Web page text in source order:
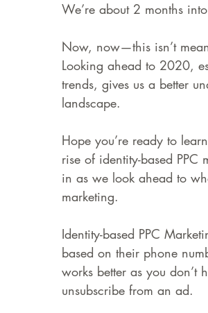
We’re about 2 months
Now, now—this isn’t
Looking ahead to 2020,
trends, gives us a better
landscape.
Hope you’re ready to
rise of identity-based PPC
in as we look ahead to
marketing.
Identity-based PPC
based on their phone
works better as you don’t
unsubscribe from an ad.